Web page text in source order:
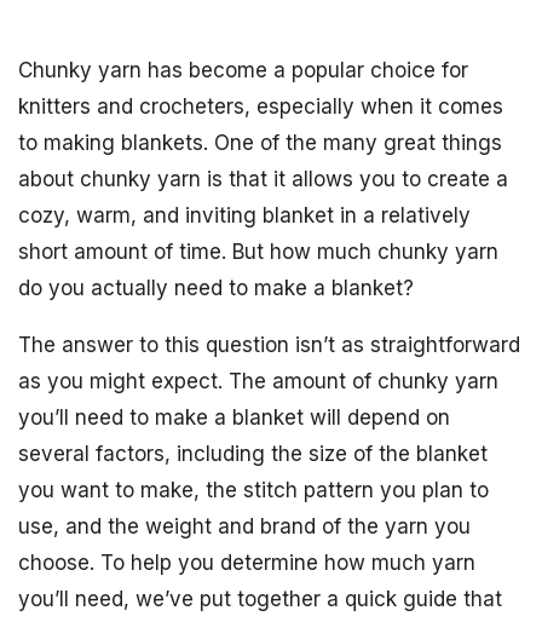
Chunky yarn has become a popular choice for
knitters and crocheters, especially when it comes
to making blankets. One of the many great things
about chunky yarn is that it allows you to create a
cozy, warm, and inviting blanket in a relatively
short amount of time. But how much chunky yarn
do you actually need to make a blanket?
The answer to this question isn’t as straightforward
as you might expect. The amount of chunky yarn
you’ll need to make a blanket will depend on
several factors, including the size of the blanket
you want to make, the stitch pattern you plan to
use, and the weight and brand of the yarn you
choose. To help you determine how much yarn
you’ll need, we’ve put together a quick guide that